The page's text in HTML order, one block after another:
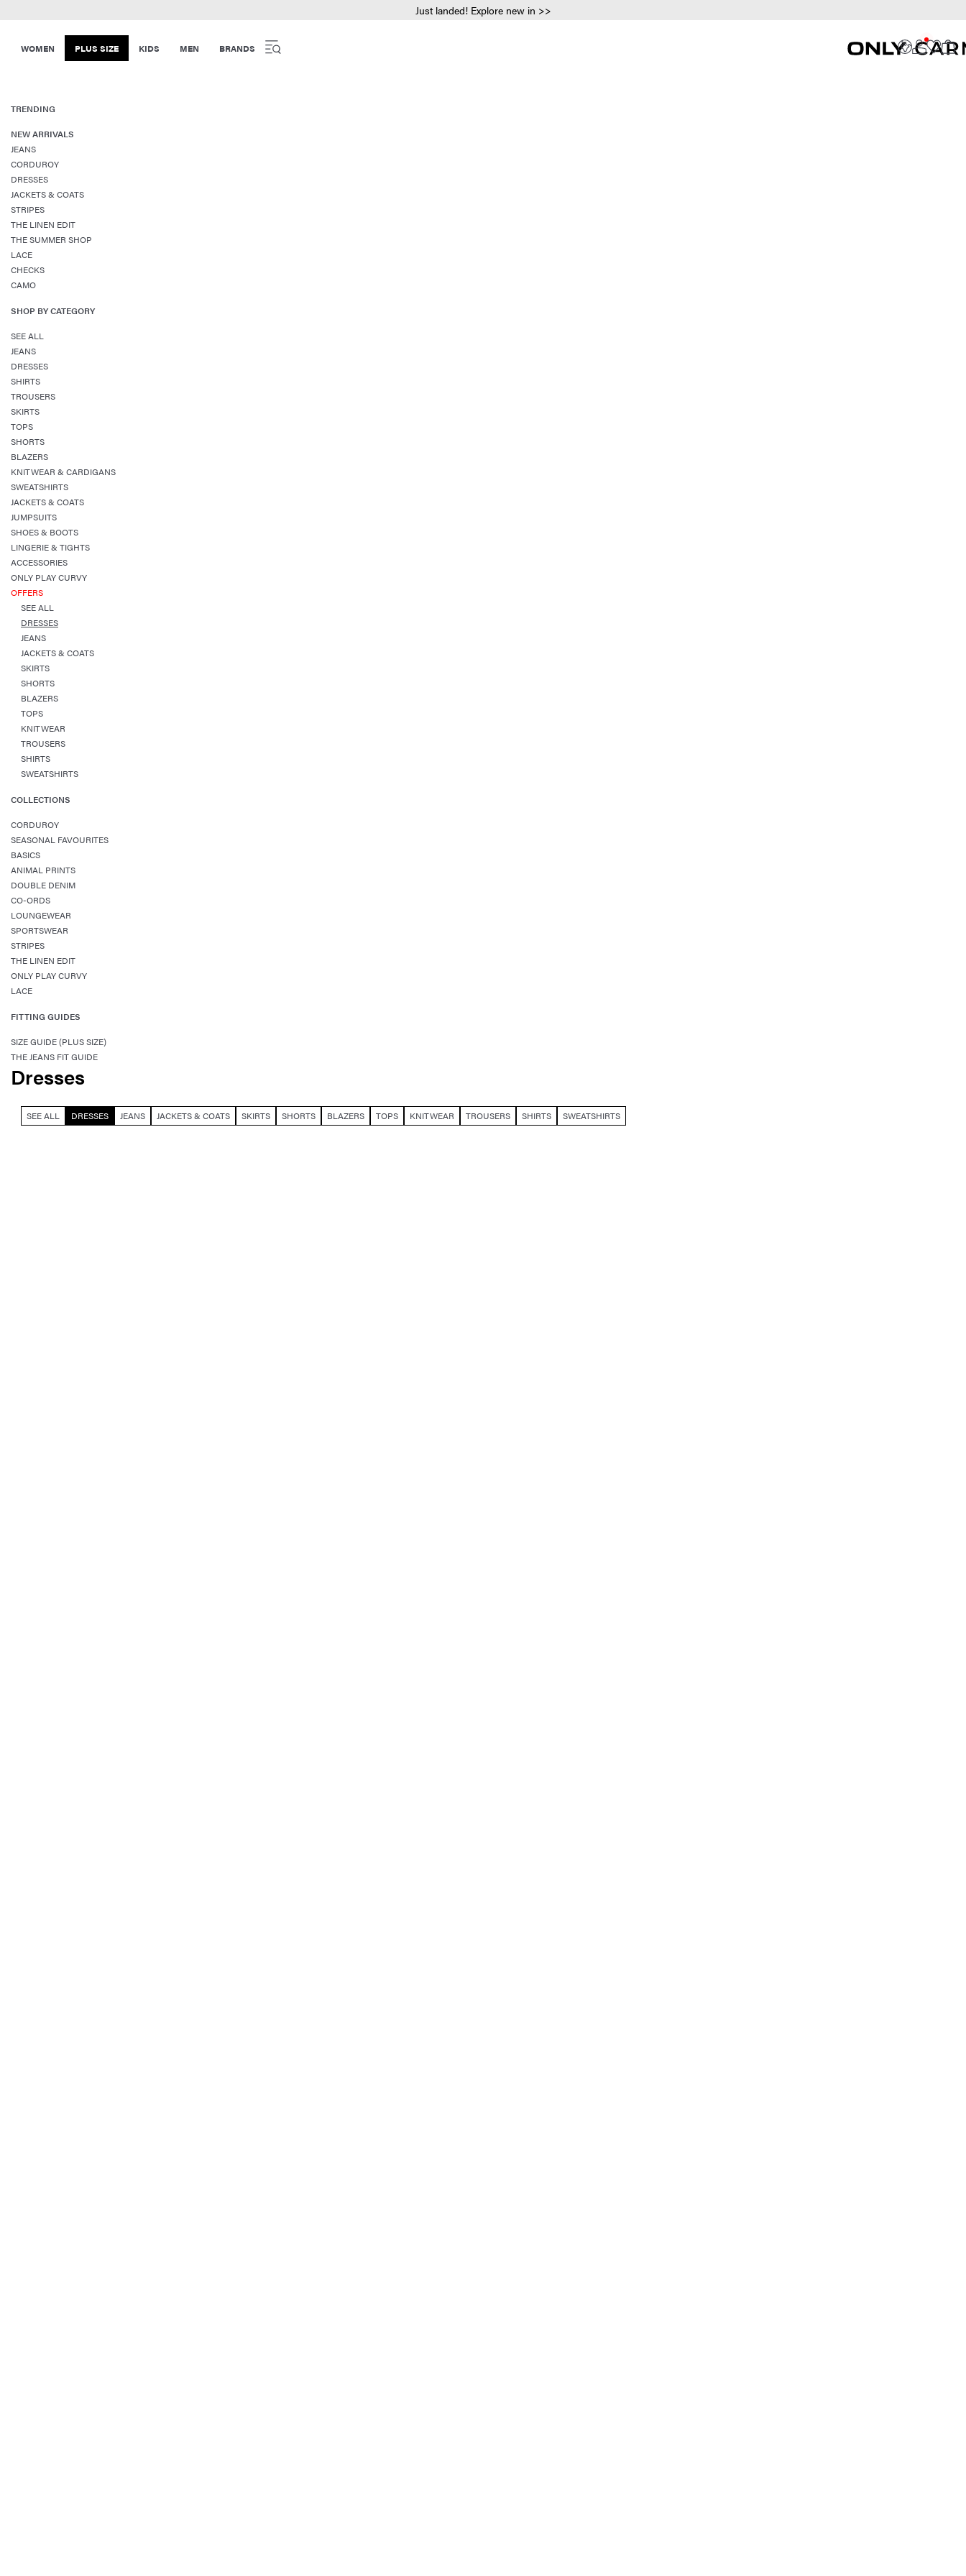
Just landed! Explore new in >>
WOMEN PLUS SIZE KIDS MEN BRANDS
TRENDING
NEW ARRIVALS
JEANS
CORDUROY
DRESSES
JACKETS & COATS
STRIPES
THE LINEN EDIT
THE SUMMER SHOP
LACE
CHECKS
CAMO
SHOP BY CATEGORY
SEE ALL
JEANS
DRESSES
SHIRTS
TROUSERS
SKIRTS
TOPS
SHORTS
BLAZERS
KNITWEAR & CARDIGANS
SWEATSHIRTS
JACKETS & COATS
JUMPSUITS
SHOES & BOOTS
LINGERIE & TIGHTS
ACCESSORIES
ONLY PLAY CURVY
OFFERS
SEE ALL
DRESSES
JEANS
JACKETS & COATS
SKIRTS
SHORTS
BLAZERS
TOPS
KNITWEAR
TROUSERS
SHIRTS
SWEATSHIRTS
COLLECTIONS
CORDUROY
SEASONAL FAVOURITES
BASICS
ANIMAL PRINTS
DOUBLE DENIM
CO-ORDS
LOUNGEWEAR
SPORTSWEAR
STRIPES
THE LINEN EDIT
ONLY PLAY CURVY
LACE
FITTING GUIDES
SIZE GUIDE (PLUS SIZE)
THE JEANS FIT GUIDE
Dresses
SEE ALL DRESSES JEANS JACKETS & COATS SKIRTS SHORTS BLAZERS TOPS KNITWEAR TROUSERS SHIRTS SWEATSHIRTS